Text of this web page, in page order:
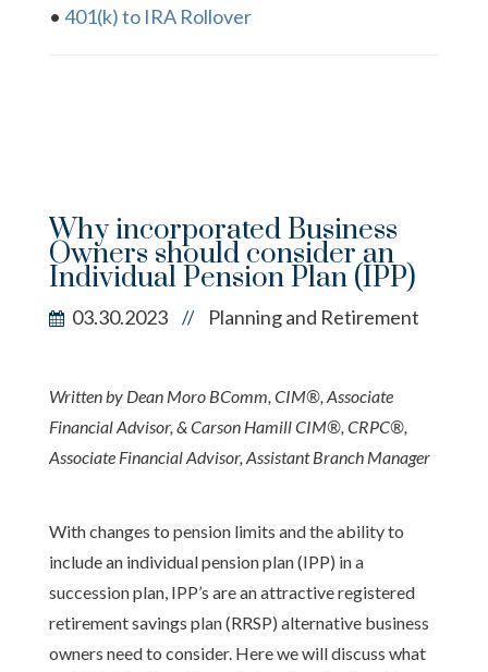
• 401(k) to IRA Rollover
Why incorporated Business
Owners should consider an
Individual Pension Plan (IPP)
03.30.2023 // Planning and Retirement
Written by Dean Moro BComm, CIM®, Associate
Financial Advisor, & Carson Hamill CIM®, CRPC®,
Associate Financial Advisor, Assistant Branch Manager
With changes to pension limits and the ability to
include an individual pension plan (IPP) in a
succession plan, IPP’s are an attractive registered
retirement savings plan (RRSP) alternative business
owners need to consider. Here we will discuss what